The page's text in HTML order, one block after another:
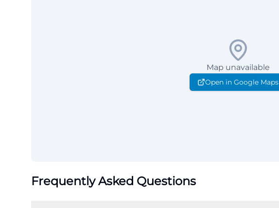
Map unavailable
Open in Google Maps
Frequently Asked Questions